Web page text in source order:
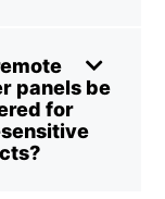
panels be
for